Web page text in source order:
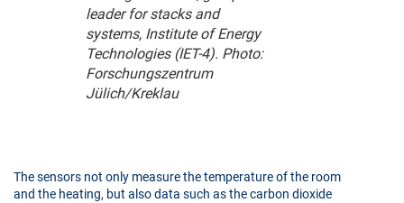
leader for stacks and
systems, Institute of Energy
Technologies (IET-4). Photo:
Forschungszentrum
Jülich/Kreklau
The sensors not only measure the temperature of the room
and the heating, but also data such as the carbon dioxide